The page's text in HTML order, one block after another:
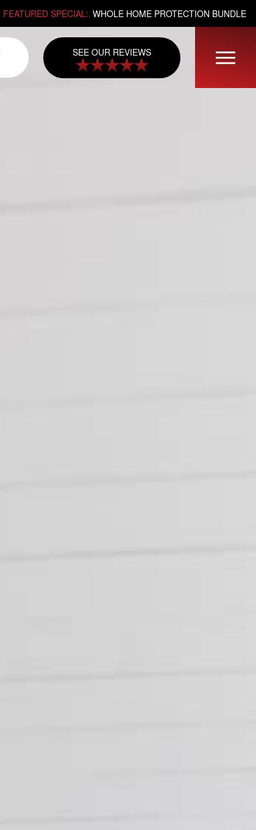
FEATURED SPECIAL: WHOLE HOME PROTECTION BUNDLE
SEE OUR REVIEWS